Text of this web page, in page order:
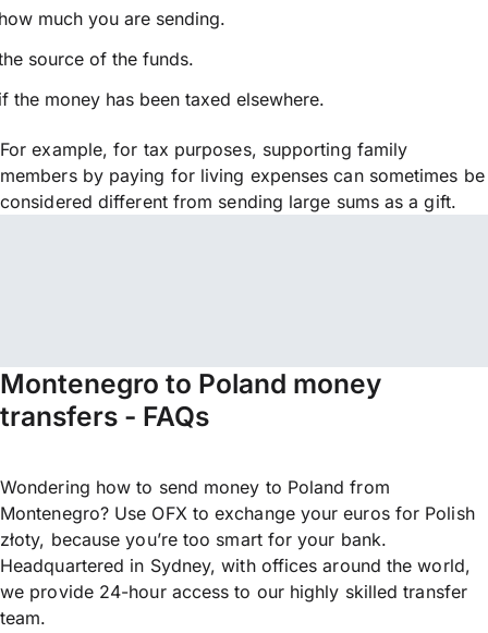
much you are sending.
source of the funds.
the money has been taxed elsewhere.
For example, for tax purposes, supporting family
members by paying for living expenses can sometimes be
considered different from sending large sums as a gift.
Montenegro to Poland money
transfers - FAQs
Wondering how to send money to Poland from
Montenegro? Use OFX to exchange your euros for Polish
złoty, because you’re too smart for your bank.
Headquartered in Sydney, with offices around the world,
we provide 24-hour access to our highly skilled transfer
team.